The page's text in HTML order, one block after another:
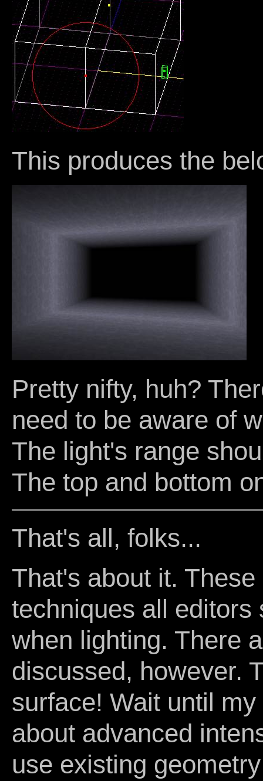
This produces the
Pretty nifty, huh?
need to be aware of
The light's range
The top and bottom
That's all, folks...
That's about it.
techniques all
when lighting. There
discussed, however.
surface! Wait until
about advanced
use existing